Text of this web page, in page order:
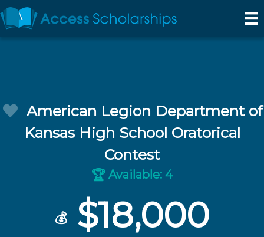
American Legion Department of
Kansas High School Oratorical
Contest
🏆 Available: 4
💰 $18,000